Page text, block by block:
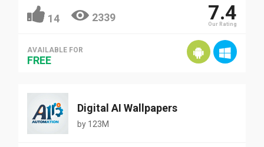
14 2339 7.4
Our Rating
AVAILABLE FOR
FREE
Digital AI Wallpapers
by 123M